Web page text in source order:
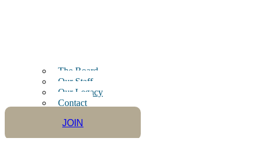
The Board
Our Staff
Our Legacy
Contact
JOIN